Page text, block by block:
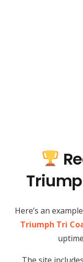
Here’s an
Triumph Tri